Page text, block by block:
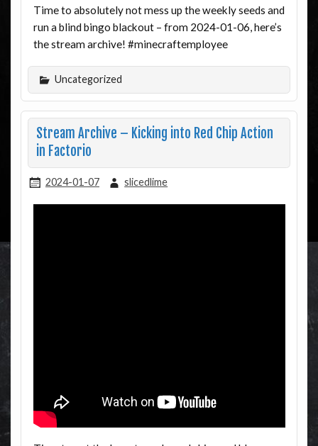
Time to absolutely not mess up the weekly seeds and
run a blind bingo blackout – from 2024-01-06, here’s
the stream archive! #minecraftemployee
Uncategorized
Stream Archive – Kicking into Red Chip Action
in Factorio
2024-01-07 slicedlime